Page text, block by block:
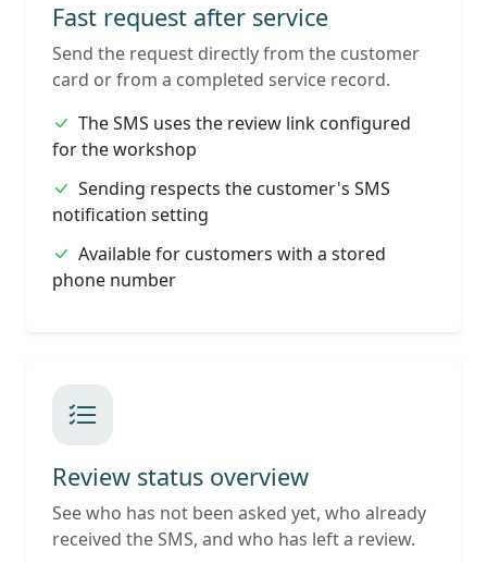
Fast request after service
Send the request directly from the customer
card or from a completed service record.
The SMS uses the review link configured
for the workshop
Sending respects the customer's SMS
notification setting
Available for customers with a stored
phone number
Review status overview
See who has not been asked yet, who already
received the SMS, and who has left a review.